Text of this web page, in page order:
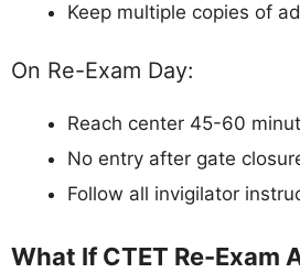
Keep multiple copies of
On Re-Exam Day:
Reach center 45-60
No entry after gate
Follow all invigilator
What If CTET Re-Exam